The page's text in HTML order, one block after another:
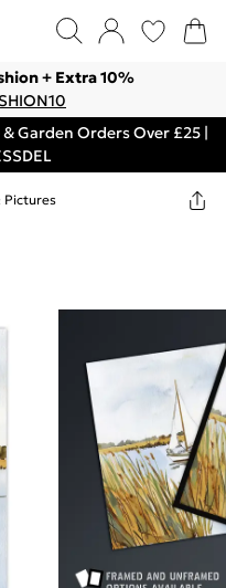
+ Extra 10%
Garden Orders Over £25 |
Pictures